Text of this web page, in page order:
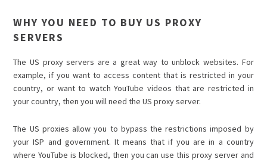
WHY YOU NEED TO BUY US PROXY
SERVERS
The US proxy servers are a great way to unblock websites. For
example, if you want to access content that is restricted in your
country, or want to watch YouTube videos that are restricted in
your country, then you will need the US proxy server.
The US proxies allow you to bypass the restrictions imposed by
your ISP and government. It means that if you are in a country
where YouTube is blocked, then you can use this proxy server and